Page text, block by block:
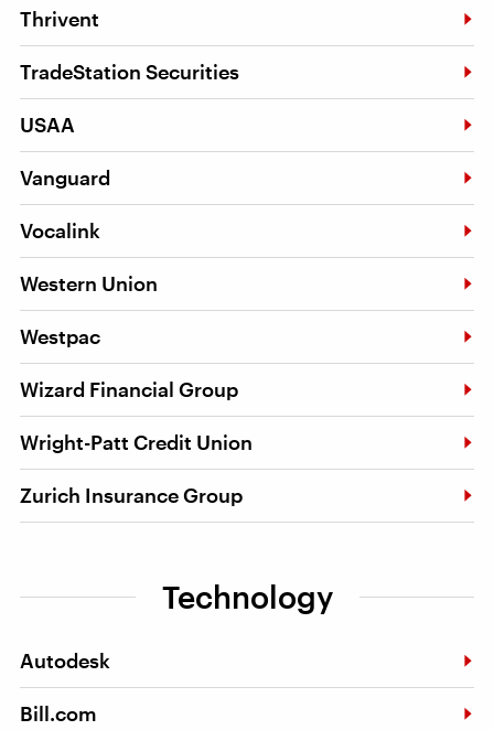
Thrivent
TradeStation Securities
USAA
Vanguard
Vocalink
Western Union
Westpac
Wizard Financial Group
Wright-Patt Credit Union
Zurich Insurance Group
Technology
Autodesk
Bill.com